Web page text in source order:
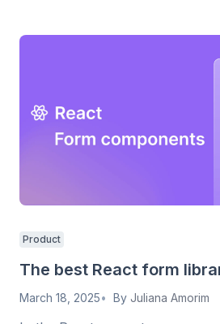
Product
The best React form
March 18, 2025 By Juliana Amorim